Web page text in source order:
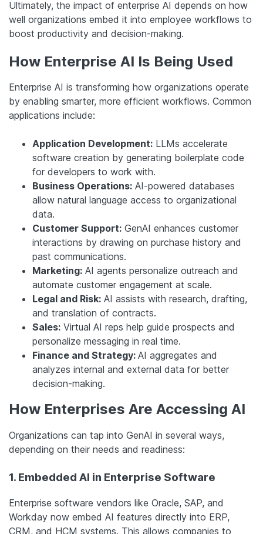
Ultimately, the impact of enterprise AI depends on how
well organizations embed it into employee workflows to
boost productivity and decision-making.
How Enterprise AI Is Being Used
Enterprise AI is transforming how organizations operate
by enabling smarter, more efficient workflows. Common
applications include:
Application Development: LLMs accelerate
software creation by generating boilerplate code
for developers to work with.
Business Operations: AI-powered databases
allow natural language access to organizational
data.
Customer Support: GenAI enhances customer
interactions by drawing on purchase history and
past communications.
Marketing: AI agents personalize outreach and
automate customer engagement at scale.
Legal and Risk: AI assists with research, drafting,
and translation of contracts.
Sales: Virtual AI reps help guide prospects and
personalize messaging in real time.
Finance and Strategy: AI aggregates and
analyzes internal and external data for better
decision-making.
How Enterprises Are Accessing AI
Organizations can tap into GenAI in several ways,
depending on their needs and readiness:
1. Embedded AI in Enterprise Software
Enterprise software vendors like Oracle, SAP, and
Workday now embed AI features directly into ERP,
CRM, and HCM systems. This allows companies to